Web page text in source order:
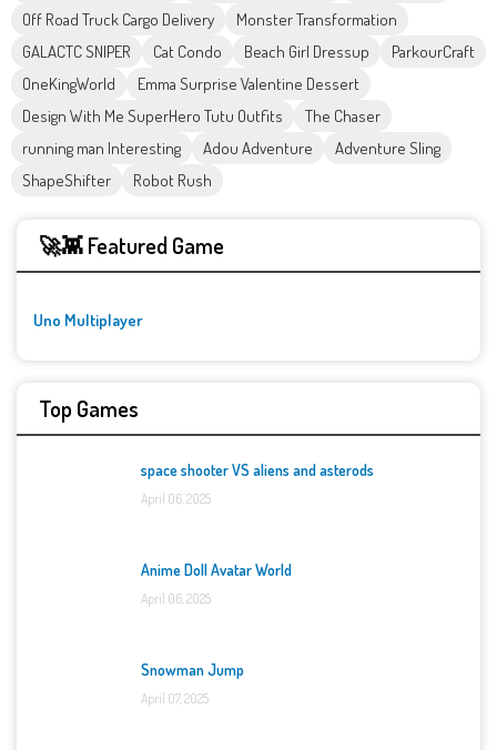
Off Road Truck Cargo Delivery
Monster Transformation
GALACTC SNIPER
Cat Condo Beach Girl Dressup
ParkourCraft
OneKingWorld
Emma Surprise Valentine Dessert
Design With Me SuperHero Tutu Outfits
The Chaser
running man Interesting
Adou Adventure
Adventure Sling
ShapeShifter
Robot Rush
🚀👾 Featured Game
Uno Multiplayer
Top Games
space shooter VS aliens and asterods
April 06, 2025
Anime Doll Avatar World
April 06, 2025
Snowman Jump
April 07, 2025